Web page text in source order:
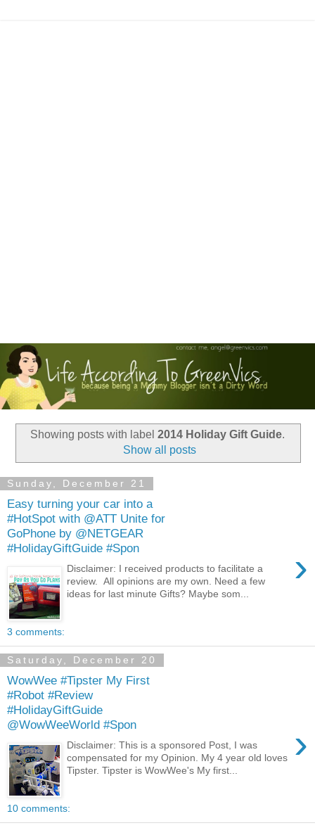
Showing posts with label 2014 Holiday Gift Guide.
Show all posts
Sunday, December 21
Easy turning your car into a
#HotSpot with @ATT Unite for
GoPhone by @NETGEAR
#HolidayGiftGuide #Spon
›
Disclaimer: I received products to facilitate a
review. All opinions are my own. Need a few
ideas for last minute Gifts? Maybe som...
3 comments:
Saturday, December 20
WowWee #Tipster My First
#Robot #Review
#HolidayGiftGuide
@WowWeeWorld #Spon
›
Disclaimer: This is a sponsored Post, I was
compensated for my Opinion. My 4 year old loves
Tipster. Tipster is WowWee's My first...
10 comments: